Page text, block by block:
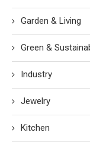
Garden & Living
Green &
Industry
Jewelry
Kitchen